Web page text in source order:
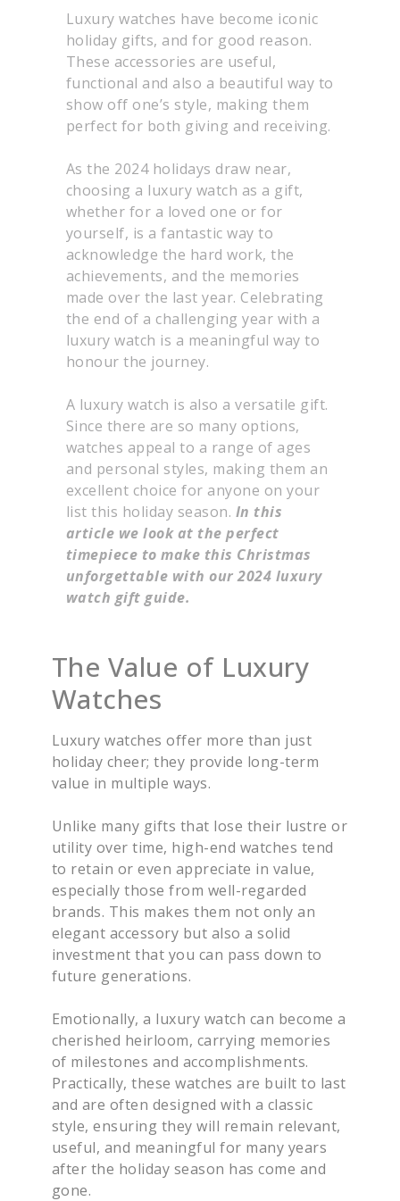
Luxury watches have become iconic
holiday gifts, and for good reason.
These accessories are useful,
functional and also a beautiful way to
show off one’s style, making them
perfect for both giving and receiving.
As the 2024 holidays draw near,
choosing a luxury watch as a gift,
whether for a loved one or for
yourself, is a fantastic way to
acknowledge the hard work, the
achievements, and the memories
made over the last year. Celebrating
the end of a challenging year with a
luxury watch is a meaningful way to
honour the journey.
A luxury watch is also a versatile gift.
Since there are so many options,
watches appeal to a range of ages
and personal styles, making them an
excellent choice for anyone on your
list this holiday season. In this
article we look at the perfect
timepiece to make this Christmas
unforgettable with our 2024 luxury
watch gift guide.
The Value of Luxury
Watches
Luxury watches offer more than just
holiday cheer; they provide long-term
value in multiple ways.
Unlike many gifts that lose their lustre or
utility over time, high-end watches tend
to retain or even appreciate in value,
especially those from well-regarded
brands. This makes them not only an
elegant accessory but also a solid
investment that you can pass down to
future generations.
Emotionally, a luxury watch can become a
cherished heirloom, carrying memories
of milestones and accomplishments.
Practically, these watches are built to last
and are often designed with a classic
style, ensuring they will remain relevant,
useful, and meaningful for many years
after the holiday season has come and
gone.